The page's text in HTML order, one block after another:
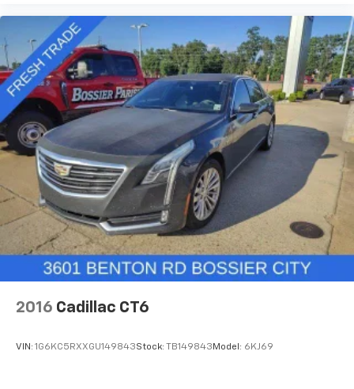
2016 Cadillac CT6
VIN: 1G6KC5RXXGU149843Stock: TB149843 Model: 6KJ69